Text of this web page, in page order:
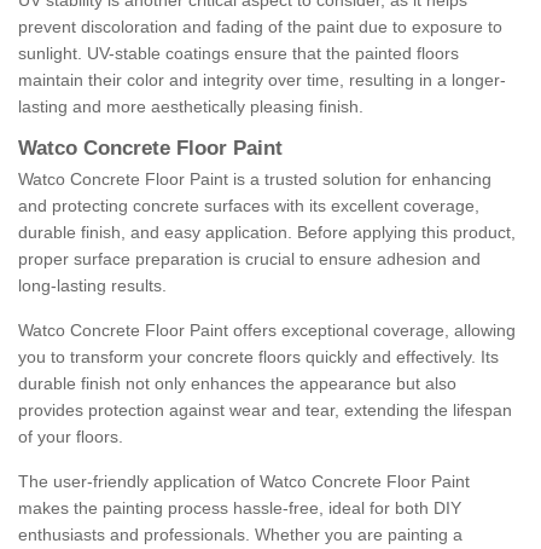
prevent discoloration and fading of the paint due to exposure to
sunlight. UV-stable coatings ensure that the painted floors
maintain their color and integrity over time, resulting in a longer-
lasting and more aesthetically pleasing finish.
Watco Concrete Floor Paint
Watco Concrete Floor Paint is a trusted solution for enhancing
and protecting concrete surfaces with its excellent coverage,
durable finish, and easy application. Before applying this product,
proper surface preparation is crucial to ensure adhesion and
long-lasting results.
Watco Concrete Floor Paint offers exceptional coverage, allowing
you to transform your concrete floors quickly and effectively. Its
durable finish not only enhances the appearance but also
provides protection against wear and tear, extending the lifespan
of your floors.
The user-friendly application of Watco Concrete Floor Paint
makes the painting process hassle-free, ideal for both DIY
enthusiasts and professionals. Whether you are painting a